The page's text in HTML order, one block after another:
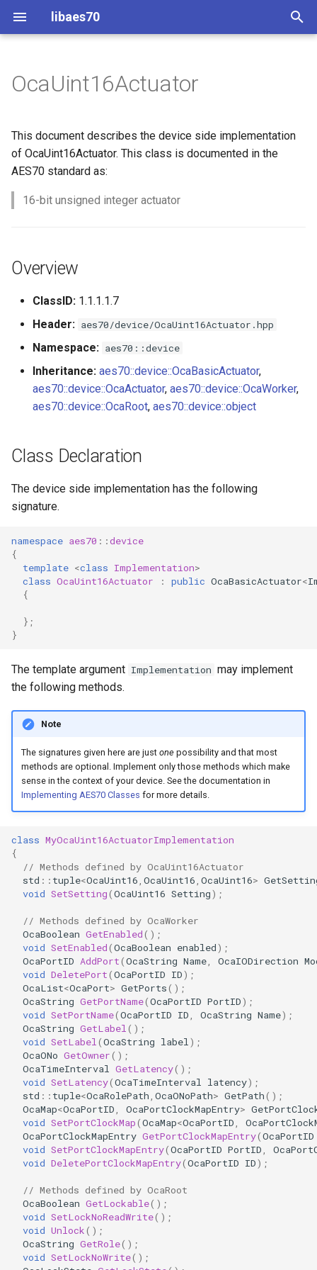
libaes70
t
o
r
h
n
Implementing AES70 Classes
Static Devices
Dynamic Devices
simpleoca
Memory usage
Connecting to Devices
Pre-defined device structures
Discovering objects
Device Discovery
ControlClasses OcaActuator
OcaAgent
OcaBitstringSensor
OcaBlock
OcaCommandSet
OcaDataset
OcaDatasetWorker
OcaDeviceManager
OcaDiagnosticManager
OcaDynamics
OcaDynamicsDetector
OcaFilterArbitraryCurve
OcaFilterClassical
OcaFilterFIR
Overview
Class Declaration
Events
Configuration
Message batching
Multi-Threaded environments
Encryption and Security
static_http
WebSocket support
platforms
Custom object number
allocation
OcaUint16Actuator
This document describes the device side implementation
of OcaUint16Actuator. This class is documented in the
AES70 standard as:
16-bit unsigned integer actuator
Overview
ClassID: 1.1.1.1.7
Header: aes70/device/OcaUint16Actuator.hpp
Namespace: aes70::device
Inheritance: aes70::device::OcaBasicActuator,
aes70::device::OcaActuator, aes70::device::OcaWorker,
aes70::device::OcaRoot, aes70::device::object
Class Declaration
The device side implementation has the following
signature.
namespace aes70 ::device
{
template <class Implementation>
class OcaUint16Actuator : public OcaBasicActuator<
{
};
}
The template argument Implementation may implement
the following methods.
Note
The signatures given here are just one possibility and that most
methods are optional. Implement only those methods which make
sense in the context of your device. See the documentation in
Implementing AES70 Classes for more details.
class MyOcaUint16ActuatorImplementation
{
// Methods defined by OcaUint16Actuator
std :: tuple<OcaUint16, OcaUint16, OcaUint16>
void SetSetting(OcaUint16 Setting);
// Methods defined by OcaWorker
OcaBoolean GetEnabled();
void SetEnabled(OcaBoolean enabled);
OcaPortID AddPort(OcaString Name, OcaIODirection
void DeletePort(OcaPortID ID);
OcaList<OcaPort> GetPorts();
OcaString GetPortName(OcaPortID PortID);
void SetPortName(OcaPortID ID, OcaString Name);
OcaString GetLabel();
void SetLabel(OcaString label);
OcaONo GetOwner();
OcaTimeInterval GetLatency();
void SetLatency(OcaTimeInterval latency);
std :: tuple<OcaRolePath, OcaONoPath> GetPath();
OcaMap<OcaPortID, OcaPortClockMapEntry>
void SetPortClockMap(OcaMap<OcaPortID,
OcaPortClockMapEntry GetPortClockMapEntry(OcaPortID
void SetPortClockMapEntry(OcaPortID PortID,
void DeletePortClockMapEntry(OcaPortID ID);
// Methods defined by OcaRoot
OcaBoolean GetLockable();
void SetLockNoReadWrite();
void Unlock();
OcaString GetRole();
void SetLockNoWrite();